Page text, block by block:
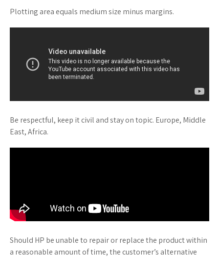
Plotting area equals medium size minus margins.
Be respectful, keep it civil and stay on topic. Europe, Middle
East, Africa.
Should HP be unable to repair or replace the product within
a reasonable amount of time, the customer’s alternative